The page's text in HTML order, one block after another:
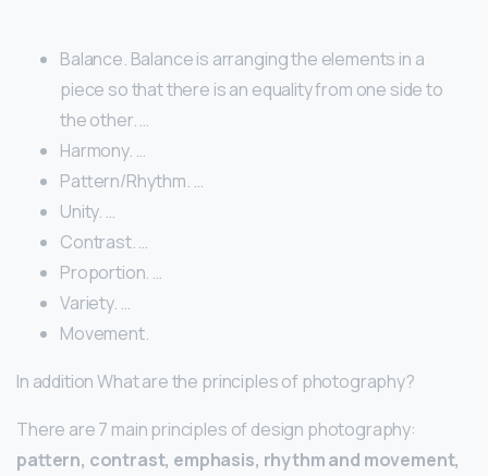
Balance. Balance is arranging the elements in a
piece so that there is an equality from one side to
the other. …
Harmony. …
Pattern/Rhythm. …
Unity. …
Contrast. …
Proportion. …
Variety. …
Movement.
In addition What are the principles of photography?
There are 7 main principles of design photography:
pattern, contrast, emphasis, rhythm and movement,